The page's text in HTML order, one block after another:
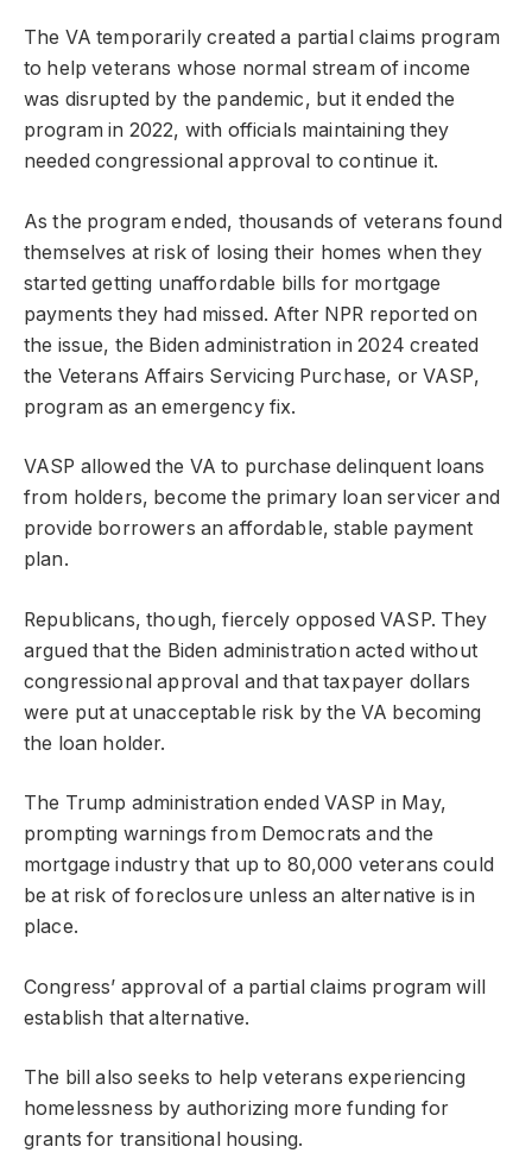
The VA temporarily created a partial claims program
to help veterans whose normal stream of income
was disrupted by the pandemic, but it ended the
program in 2022, with officials maintaining they
needed congressional approval to continue it.
As the program ended, thousands of veterans found
themselves at risk of losing their homes when they
started getting unaffordable bills for mortgage
payments they had missed. After NPR reported on
the issue, the Biden administration in 2024 created
the Veterans Affairs Servicing Purchase, or VASP,
program as an emergency fix.
VASP allowed the VA to purchase delinquent loans
from holders, become the primary loan servicer and
provide borrowers an affordable, stable payment
plan.
Republicans, though, fiercely opposed VASP. They
argued that the Biden administration acted without
congressional approval and that taxpayer dollars
were put at unacceptable risk by the VA becoming
the loan holder.
The Trump administration ended VASP in May,
prompting warnings from Democrats and the
mortgage industry that up to 80,000 veterans could
be at risk of foreclosure unless an alternative is in
place.
Congress’ approval of a partial claims program will
establish that alternative.
The bill also seeks to help veterans experiencing
homelessness by authorizing more funding for
grants for transitional housing.